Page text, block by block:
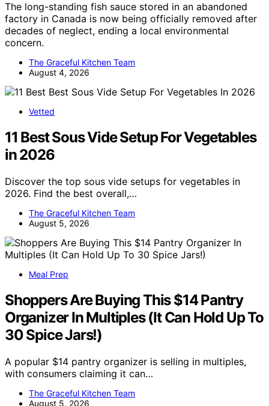
The long-standing fish sauce stored in an abandoned
factory in Canada is now being officially removed after
decades of neglect, ending a local environmental
concern.
The Graceful Kitchen Team
August 4, 2026
Vetted
11 Best Sous Vide Setup For Vegetables
in 2026
Discover the top sous vide setups for vegetables in
2026. Find the best overall,…
The Graceful Kitchen Team
August 5, 2026
Meal Prep
Shoppers Are Buying This $14 Pantry
Organizer In Multiples (It Can Hold Up To
30 Spice Jars!)
A popular $14 pantry organizer is selling in multiples,
with consumers claiming it can…
The Graceful Kitchen Team
August 5, 2026